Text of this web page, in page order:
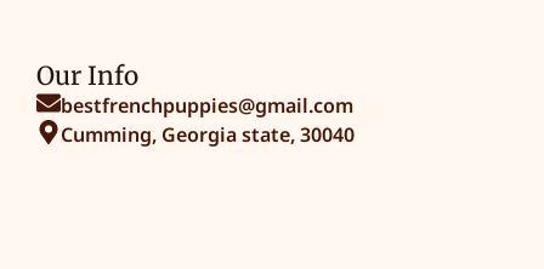
Our Info
bestfrenchpuppies@gmail.com
Cumming, Georgia state, 30040